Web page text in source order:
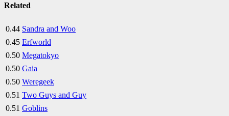
Related
0.44 Sandra and Woo
0.45 Erfworld
0.50 Megatokyo
0.50 Gaia
0.50 Weregeek
0.51 Two Guys and Guy
0.51 Goblins